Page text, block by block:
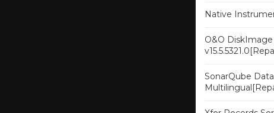
Native
O&O
SonarQube